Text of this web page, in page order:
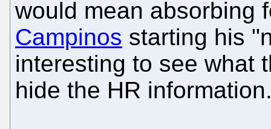
would mean absorbing
Campinos starting his
interesting to see what
hide the HR